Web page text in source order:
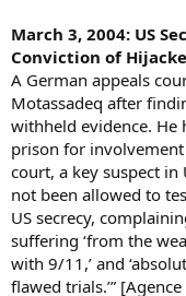
March 3, 2004: US
Conviction of
A German appeals
Motassadeq after
withheld evidence. He
prison for
court, a key suspect in
not been allowed to
US secrecy,
suffering ‘from the
with 9/11,’ and
flawed trials.’”